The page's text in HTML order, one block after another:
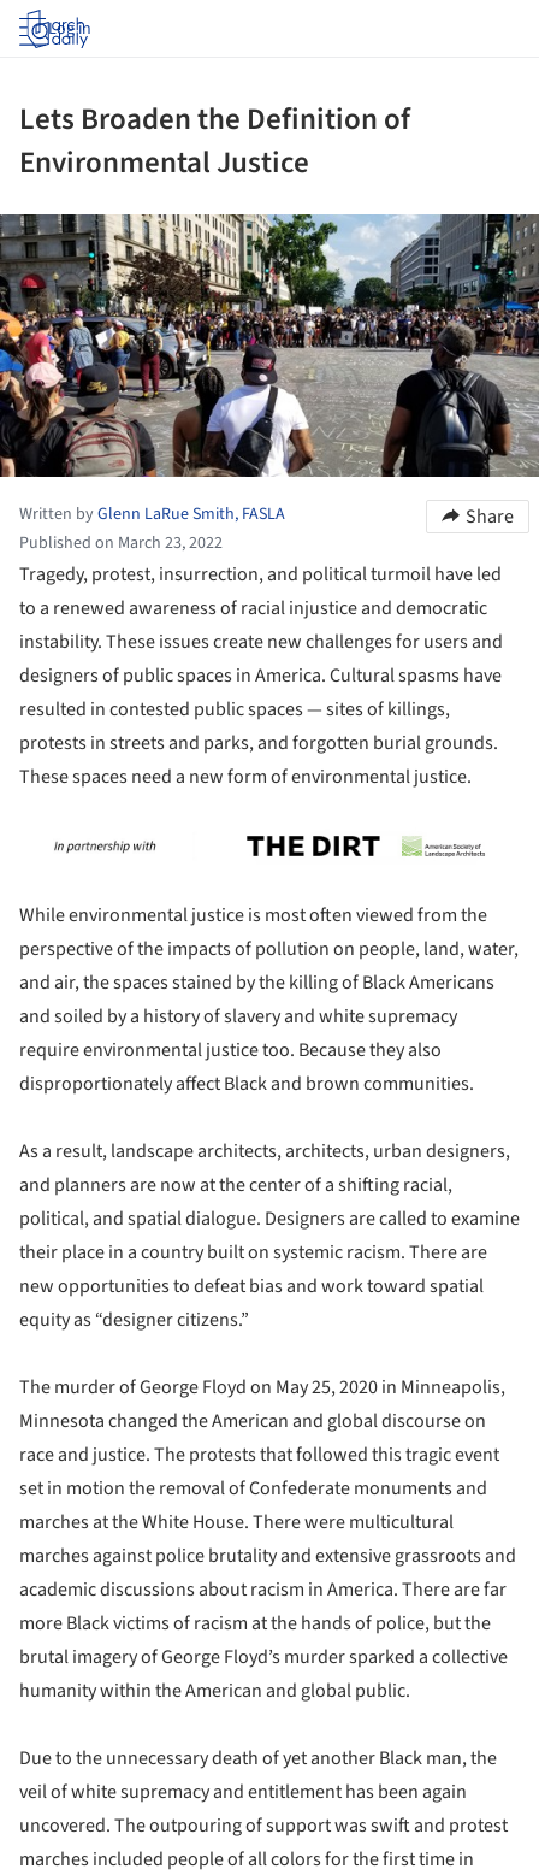
Log in
Lets Broaden the Definition of
Environmental Justice
Written byGlenn LaRue Smith, FASLA
Published on March 23, 2022
Share
Tragedy, protest, insurrection, and political turmoil have led
to a renewed awareness of racial injustice and democratic
instability. These issues create new challenges for users and
designers of public spaces in America. Cultural spasms have
resulted in contested public spaces — sites of killings,
protests in streets and parks, and forgotten burial grounds.
These spaces need a new form of environmental justice.
While environmental justice is most often viewed from the
perspective of the impacts of pollution on people, land, water,
and air, the spaces stained by the killing of Black Americans
and soiled by a history of slavery and white supremacy
require environmental justice too. Because they also
disproportionately affect Black and brown communities.
As a result, landscape architects, architects, urban designers,
and planners are now at the center of a shifting racial,
political, and spatial dialogue. Designers are called to examine
their place in a country built on systemic racism. There are
new opportunities to defeat bias and work toward spatial
equity as “designer citizens.”
The murder of George Floyd on May 25, 2020 in Minneapolis,
Minnesota changed the American and global discourse on
race and justice. The protests that followed this tragic event
set in motion the removal of Confederate monuments and
marches at the White House. There were multicultural
marches against police brutality and extensive grassroots and
academic discussions about racism in America. There are far
more Black victims of racism at the hands of police, but the
brutal imagery of George Floyd’s murder sparked a collective
humanity within the American and global public.
Due to the unnecessary death of yet another Black man, the
veil of white supremacy and entitlement has been again
uncovered. The outpouring of support was swift and protest
marches included people of all colors for the first time in